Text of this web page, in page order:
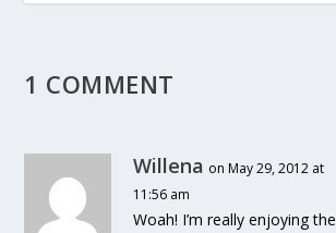
1 COMMENT
Willena on May 29, 2012 at
11:56 am
Woah! I’m really enjoying the